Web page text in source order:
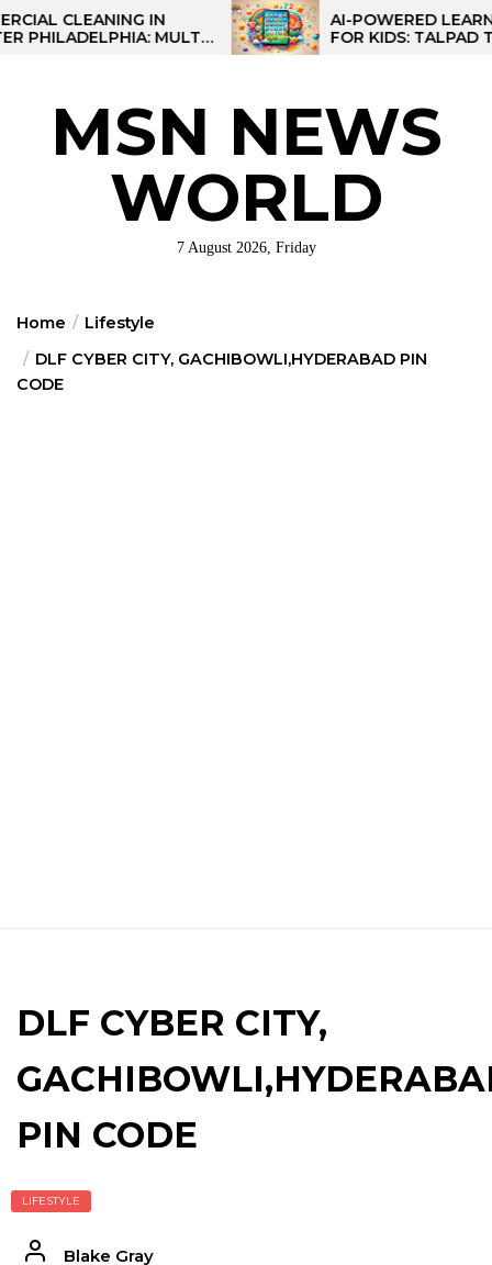
Skip
to
IN
MULTI-
AI-POWERED LEARNING
FOR KIDS: TALPAD T100
MSN NEWS
WORLD
7 August 2026, Friday
Home
Lifestyle
DLF CYBER CITY, GACHIBOWLI,HYDERABAD PIN
CODE
DLF CYBER CITY,
PIN CODE
LIFESTYLE
Blake Gray